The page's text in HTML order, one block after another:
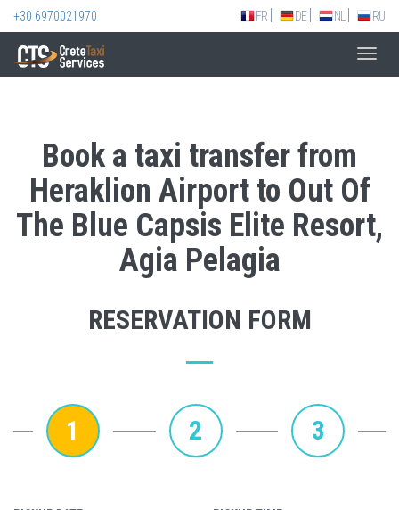
+30 6970021970 FR DE NL RU
Book a taxi transfer from
Heraklion Airport to Out Of
The Blue Capsis Elite Resort,
Agia Pelagia
RESERVATION FORM
1 2 3